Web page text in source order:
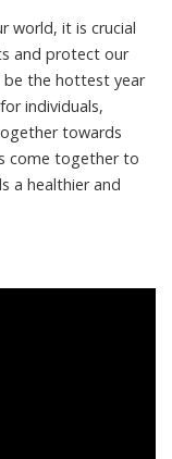
world, it is crucial
and protect our
the hottest year
individuals,
towards
come together to
a healthier and